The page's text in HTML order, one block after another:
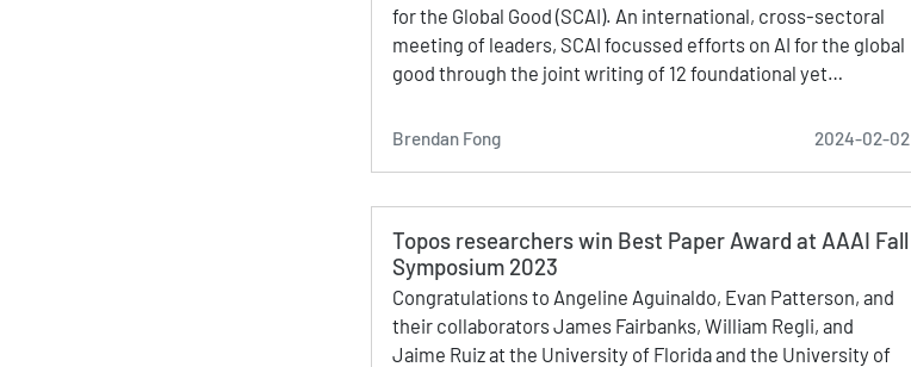
for the Global Good (SCAI). An international, cross-sectoral
meeting of leaders, SCAI focussed efforts on AI for the global
good through the joint writing of 12 foundational yet…
Brendan Fong 2024-02-02
Topos researchers win Best Paper Award at AAAI Fall
Symposium 2023
Congratulations to Angeline Aguinaldo, Evan Patterson, and
their collaborators James Fairbanks, William Regli, and
Jaime Ruiz at the University of Florida and the University of